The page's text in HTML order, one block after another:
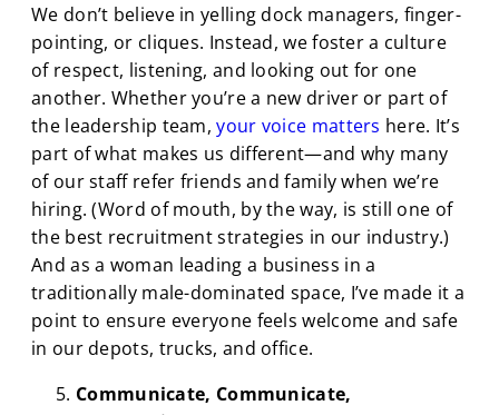
We don’t believe in yelling dock managers, finger-
pointing, or cliques. Instead, we foster a culture
of respect, listening, and looking out for one
another. Whether you’re a new driver or part of
the leadership team,your voice matters here. It’s
part of what makes us different—and why many
of our staff refer friends and family when we’re
hiring. (Word of mouth, by the way, is still one of
the best recruitment strategies in our industry.)
And as a woman leading a business in a
traditionally male-dominated space, I’ve made it a
point to ensure everyone feels welcome and safe
in our depots, trucks, and office.
Communicate, Communicate,